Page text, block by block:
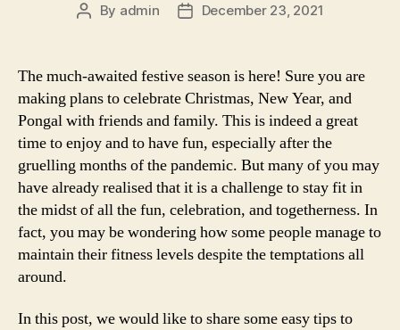
Post
By admin
PostDecember 23, 2021
The much-awaited festive season is here! Sure you are
making plans to celebrate Christmas, New Year, and
Pongal with friends and family. This is indeed a great
time to enjoy and to have fun, especially after the
gruelling months of the pandemic. But many of you may
have already realised that it is a challenge to stay fit in
the midst of all the fun, celebration, and togetherness. In
fact, you may be wondering how some people manage to
maintain their fitness levels despite the temptations all
around.
In this post, we would like to share some easy tips to